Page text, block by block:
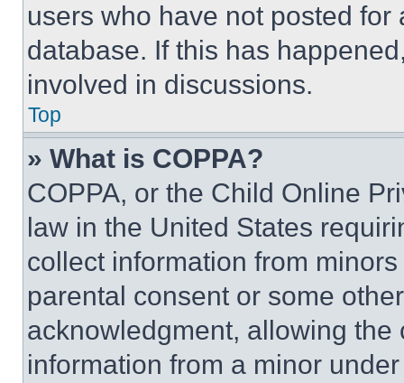
users who have not posted
database. If this has
involved in discussions.
Top
» What is COPPA?
COPPA, or the Child Online
law in the United States
collect information from
parental consent or some
acknowledgment, allowing
information from a minor